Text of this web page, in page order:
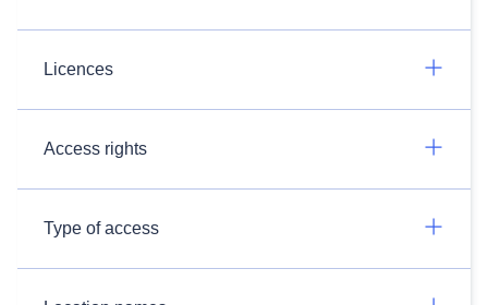
Licences
Access rights
Type of access